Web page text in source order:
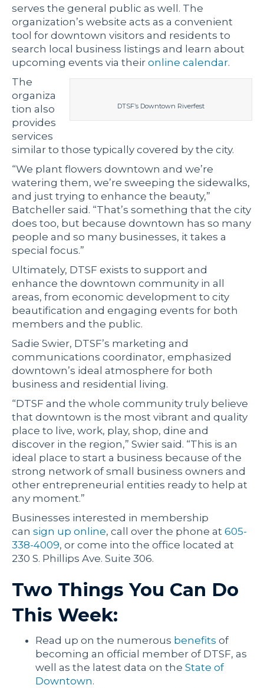
serves the general public as well. The
organization’s website acts as a convenient
tool for downtown visitors and residents to
search local business listings and learn about
upcoming events via their online calendar.
DTSF’s Downtown Riverfest
The
organiza
tion also
provides
services
similar to those typically covered by the city.
“We plant flowers downtown and we’re
watering them, we’re sweeping the sidewalks,
and just trying to enhance the beauty,”
Batcheller said. “That’s something that the city
does too, but because downtown has so many
people and so many businesses, it takes a
special focus.”
Ultimately, DTSF exists to support and
enhance the downtown community in all
areas, from economic development to city
beautification and engaging events for both
members and the public.
Sadie Swier, DTSF’s marketing and
communications coordinator, emphasized
downtown’s ideal atmosphere for both
business and residential living.
“DTSF and the whole community truly believe
that downtown is the most vibrant and quality
place to live, work, play, shop, dine and
discover in the region,” Swier said. “This is an
ideal place to start a business because of the
strong network of small business owners and
other entrepreneurial entities ready to help at
any moment.”
Businesses interested in membership
can sign up online, call over the phone at 605-
338-4009, or come into the office located at
230 S. Phillips Ave. Suite 306.
Two Things You Can Do
This Week:
Read up on the numerous benefits of
becoming an official member of DTSF, as
well as the latest data on the State of
Downtown.